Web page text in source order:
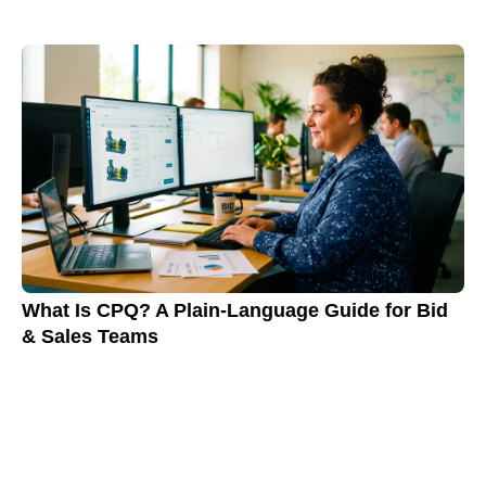
What Is CPQ? A Plain-Language Guide for Bid
& Sales Teams